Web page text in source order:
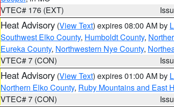
VTEC# 176 (EXT)
Heat Advisory (View Text) expires 08:00 AM by
Southwest Elko County, Humboldt County,
Eureka County, Northwestern Nye County,
VTEC# 7 (CON)
Heat Advisory (View Text) expires 01:00 AM by
Northern Elko County, Ruby Mountains and East
VTEC# 7 (CON)